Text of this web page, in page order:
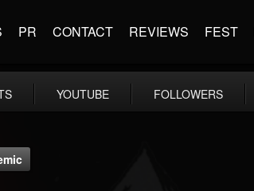
PR CONTACT REVIEWS FEST
YOUTUBE FOLLOWERS